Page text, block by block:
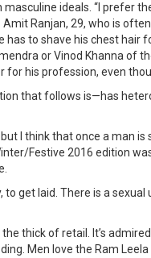
ideals. “I prefer
Ranjan, 29, who is
to shave his chest hair
or Vinod Khanna of
his profession, even
that follows is—has
I think that once a man
Festive 2016 edition
get laid. There is a sexual
thick of retail. It’s
Men love the Ram